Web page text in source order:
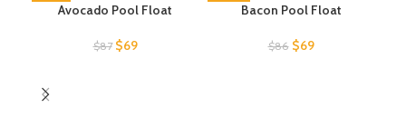
-21%Avocado Pool Float
$87 Original
$69Current
Bacon Pool Float
$86 Original
$69Current